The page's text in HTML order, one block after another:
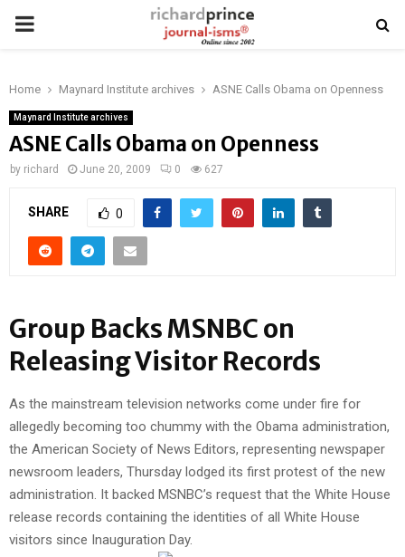
PRIMARY
Home Maynard Institute archives ASNE Calls Obama on Openness
Maynard Institute archives
ASNE Calls Obama on Openness
by richard June 20, 2009 0 627
SHARE 0
Group Backs MSNBC on
Releasing Visitor Records
As the mainstream television networks come under fire for
allegedly becoming too chummy with the Obama administration,
the American Society of News Editors, representing newspaper
newsroom leaders, Thursday lodged its first protest of the new
administration. It backed MSNBC’s request that the White House
release records containing the identities of all White House
visitors since Inauguration Day.